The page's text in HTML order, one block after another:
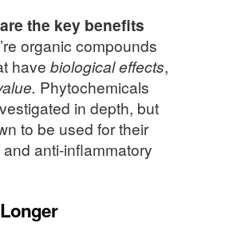
are the key benefits
organic compounds
have biological effects,
Phytochemicals
in depth, but
to be used for their
anti-inflammatory